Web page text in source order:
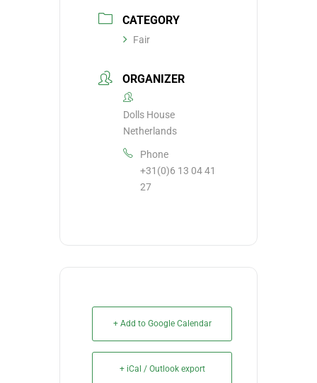
CATEGORY
Fair
ORGANIZER
Dolls House
Netherlands
Phone
+31(0)6 13 04 41
27
+ Add to Google Calendar
+ iCal / Outlook export